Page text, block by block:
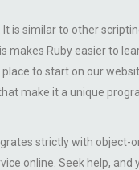
is similar to other
makes Ruby easier to
to start on our
make it a unique
strictly with object-
online. Seek help, and